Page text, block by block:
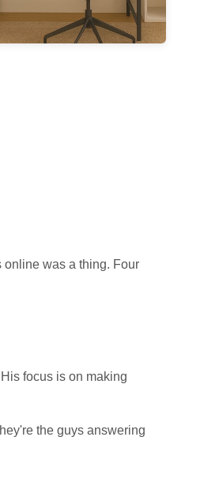
was a thing. Four
focus is on making
the guys answering